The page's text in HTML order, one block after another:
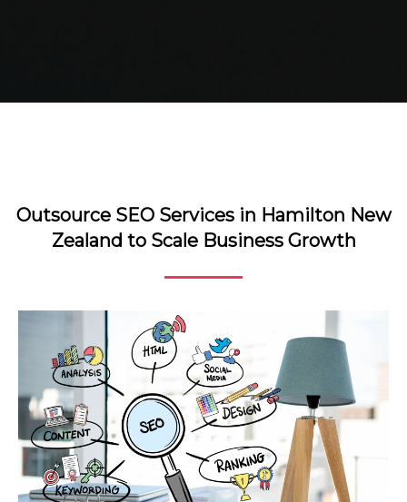
Outsource SEO Services in Hamilton New
Zealand to Scale Business Growth